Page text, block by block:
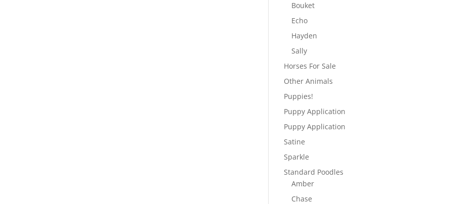
Bouket
Echo
Hayden
Sally
Horses For Sale
Other Animals
Puppies!
Puppy Application
Puppy Application
Satine
Sparkle
Standard Poodles
Amber
Chase